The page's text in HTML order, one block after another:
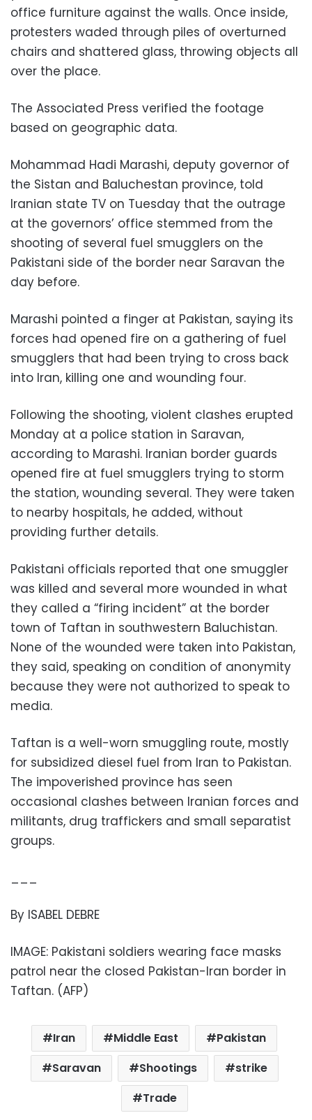
office furniture against the walls. Once inside,
protesters waded through piles of overturned
chairs and shattered glass, throwing objects all
over the place.
The Associated Press verified the footage
based on geographic data.
Mohammad Hadi Marashi, deputy governor of
the Sistan and Baluchestan province, told
Iranian state TV on Tuesday that the outrage
at the governors’ office stemmed from the
shooting of several fuel smugglers on the
Pakistani side of the border near Saravan the
day before.
Marashi pointed a finger at Pakistan, saying its
forces had opened fire on a gathering of fuel
smugglers that had been trying to cross back
into Iran, killing one and wounding four.
Following the shooting, violent clashes erupted
Monday at a police station in Saravan,
according to Marashi. Iranian border guards
opened fire at fuel smugglers trying to storm
the station, wounding several. They were taken
to nearby hospitals, he added, without
providing further details.
Pakistani officials reported that one smuggler
was killed and several more wounded in what
they called a “firing incident” at the border
town of Taftan in southwestern Baluchistan.
None of the wounded were taken into Pakistan,
they said, speaking on condition of anonymity
because they were not authorized to speak to
media.
Taftan is a well-worn smuggling route, mostly
for subsidized diesel fuel from Iran to Pakistan.
The impoverished province has seen
occasional clashes between Iranian forces and
militants, drug traffickers and small separatist
groups.
___
By ISABEL DEBRE
IMAGE: Pakistani soldiers wearing face masks
patrol near the closed Pakistan-Iran border in
Taftan. (AFP)
Iran Middle East
Pakistan
Saravan
Shootings
strike
Trade